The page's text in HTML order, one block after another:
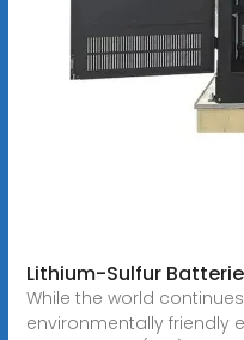
Lithium-Sulfur
While the world
environmentally friendly